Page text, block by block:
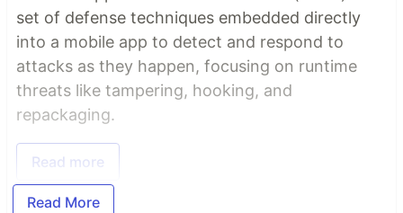
set of defense techniques embedded directly
into a mobile app to detect and respond to
attacks as they happen, focusing on runtime
threats like tampering, hooking, and
repackaging.
Read more
Read More